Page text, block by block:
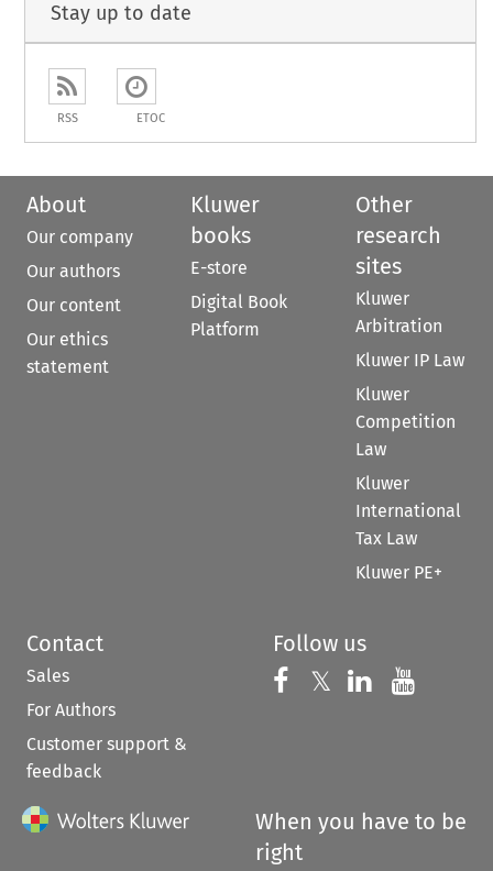
Stay up to date
RSS ETOC
About
Our company
Our authors
Our content
Our ethics
statement
Kluwer
books
E-store
Digital Book
Platform
Other
research
sites
Kluwer
Arbitration
Kluwer IP Law
Kluwer
Competition
Law
Kluwer
International
Tax Law
Kluwer PE+
Contact
Sales
For Authors
Customer support &
feedback
Follow us
Follow us on
𝕏 Follow us on
Follow us
When you have to be
right